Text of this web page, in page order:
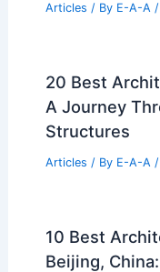
Articles / By E-A-A /
20 Best
A Journey
Structures
Articles / By E-A-A /
10 Best
Beijing,